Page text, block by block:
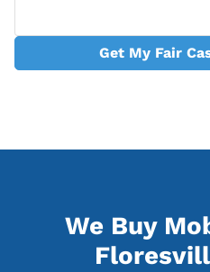
Get My Fair
We Buy